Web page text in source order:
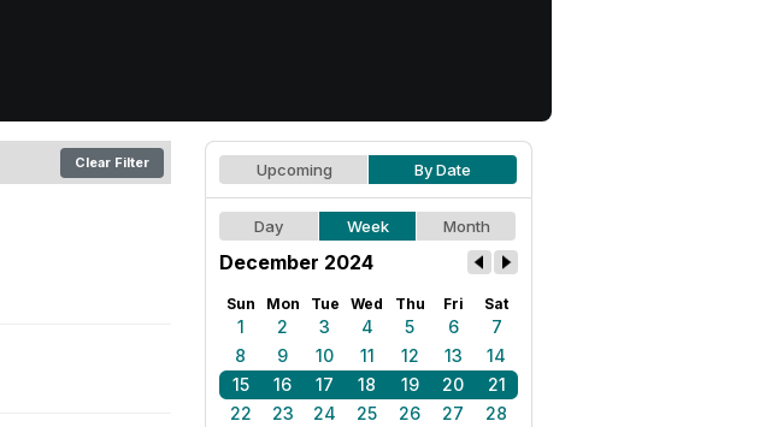
Clear Filter Upcoming By Date
Day Week Month
December 2024
Sun Mon Tue Wed Thu Fri Sat
1 2 3 4 5 6
7
8
9 10 11 12 13
14
15
16 17 18 19 20
21
22
23 24 25 26 27
28